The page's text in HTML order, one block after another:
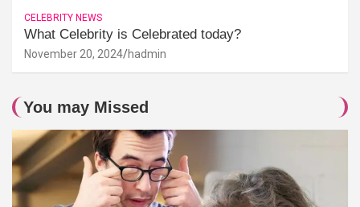
CELEBRITY NEWS
What Celebrity is Celebrated today?
November 20, 2024 hadmin
You may Missed